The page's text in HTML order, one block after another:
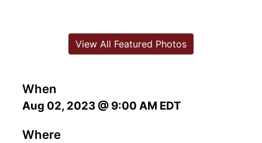
When
Aug 02, 2023 @ 9:00 AM EDT
Where
View All Featured Photos